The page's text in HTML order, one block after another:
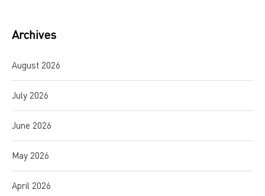
Archives
August 2026
July 2026
June 2026
May 2026
April 2026